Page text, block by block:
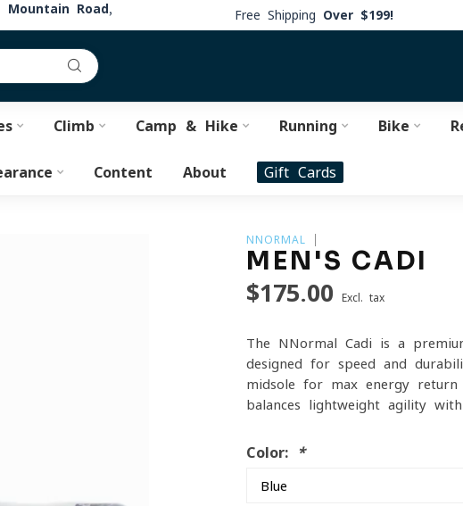
Mountain Road,
Free Shipping Over $199!
Climb Camp & Hike Running Bike
Content About Gift Cards
NNORMAL
MEN'S CADI
$175.00 Excl. tax
The NNormal Cadi is a
designed for speed and
midsole for max energy
balances lightweight agility
Color: *